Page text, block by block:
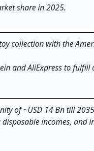
share in 2025.
collection with the
and AliExpress to fulfill
of ~USD 14 Bn till
incomes, and